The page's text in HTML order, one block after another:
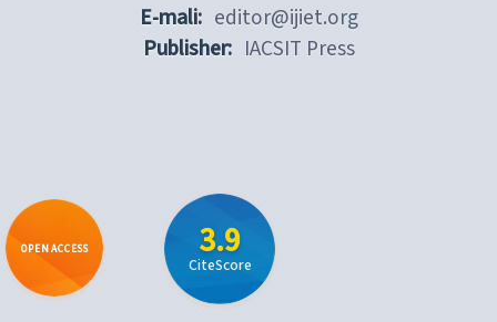
E-mali: editor@ijiet.org
Publisher: IACSIT Press
OPEN ACCESS 3.9
CiteScore